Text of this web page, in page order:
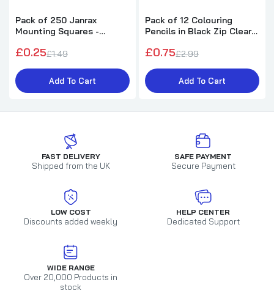
Pack of 250 Janrax
Mounting Squares -
£0.25£1.49
Add To Cart
Pack of 12 Colouring
Pencils in Black Zip Clear
£0.75£2.99
Add To Cart
FAST DELIVERY
Shipped from the UK
SAFE PAYMENT
Secure Payment
LOW COST
Discounts added weekly
HELP CENTER
Dedicated Support
WIDE RANGE
Over 20,000 Products in
stock